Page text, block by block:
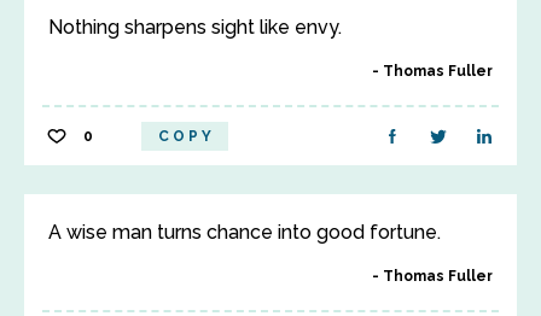
Nothing sharpens sight like envy.
Thomas Fuller
0 COPY
A wise man turns chance into good fortune.
Thomas Fuller